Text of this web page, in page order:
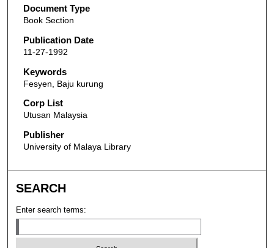
Document Type
Book Section
Publication Date
11-27-1992
Keywords
Fesyen, Baju kurung
Corp List
Utusan Malaysia
Publisher
University of Malaya Library
SEARCH
Enter search terms: